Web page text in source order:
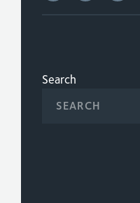
Search